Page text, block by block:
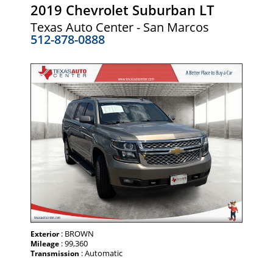
2019 Chevrolet Suburban LT
Texas Auto Center - San Marcos
512-878-0888
Exterior: BROWN
Mileage : 99,360
Transmission : Automatic